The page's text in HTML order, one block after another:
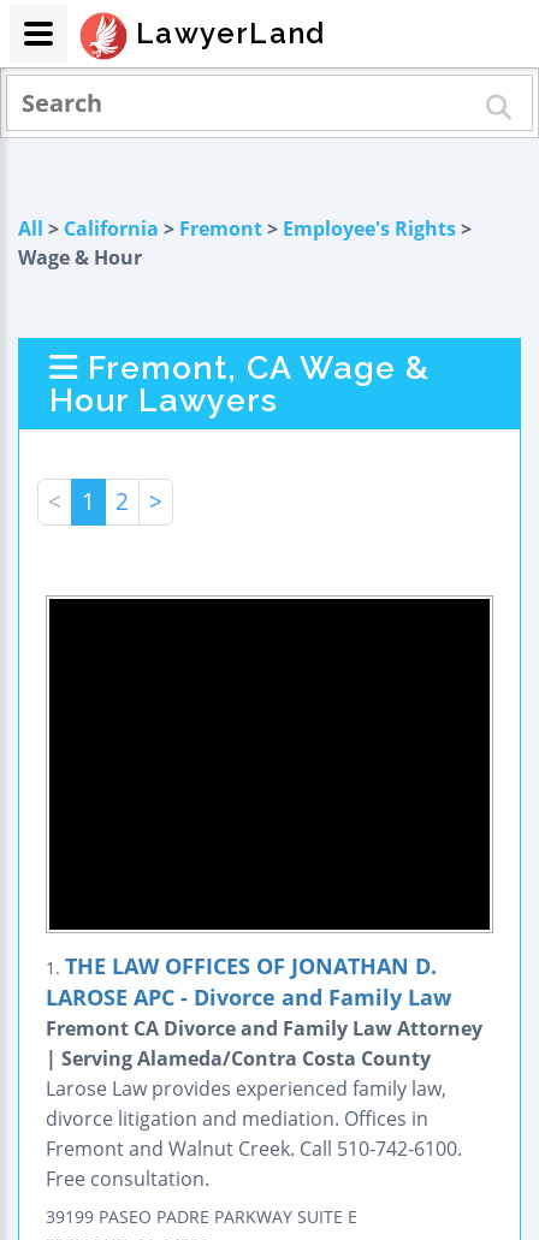
All > California > Fremont> Employee's Rights>
Wage & Hour
Fremont, CA Wage &
Hour Lawyers
< 1 2 >
1. THE LAW OFFICES OF JONATHAN D.
LAROSE APC - Divorce and Family Law
Fremont CA Divorce and Family Law Attorney
| Serving Alameda/Contra Costa County
Larose Law provides experienced family law,
divorce litigation and mediation. Offices in
Fremont and Walnut Creek. Call 510-742-6100.
Free consultation.
39199 PASEO PADRE PARKWAY SUITE E
LawyerLand